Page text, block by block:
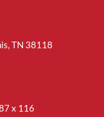
TN 38118
x 116